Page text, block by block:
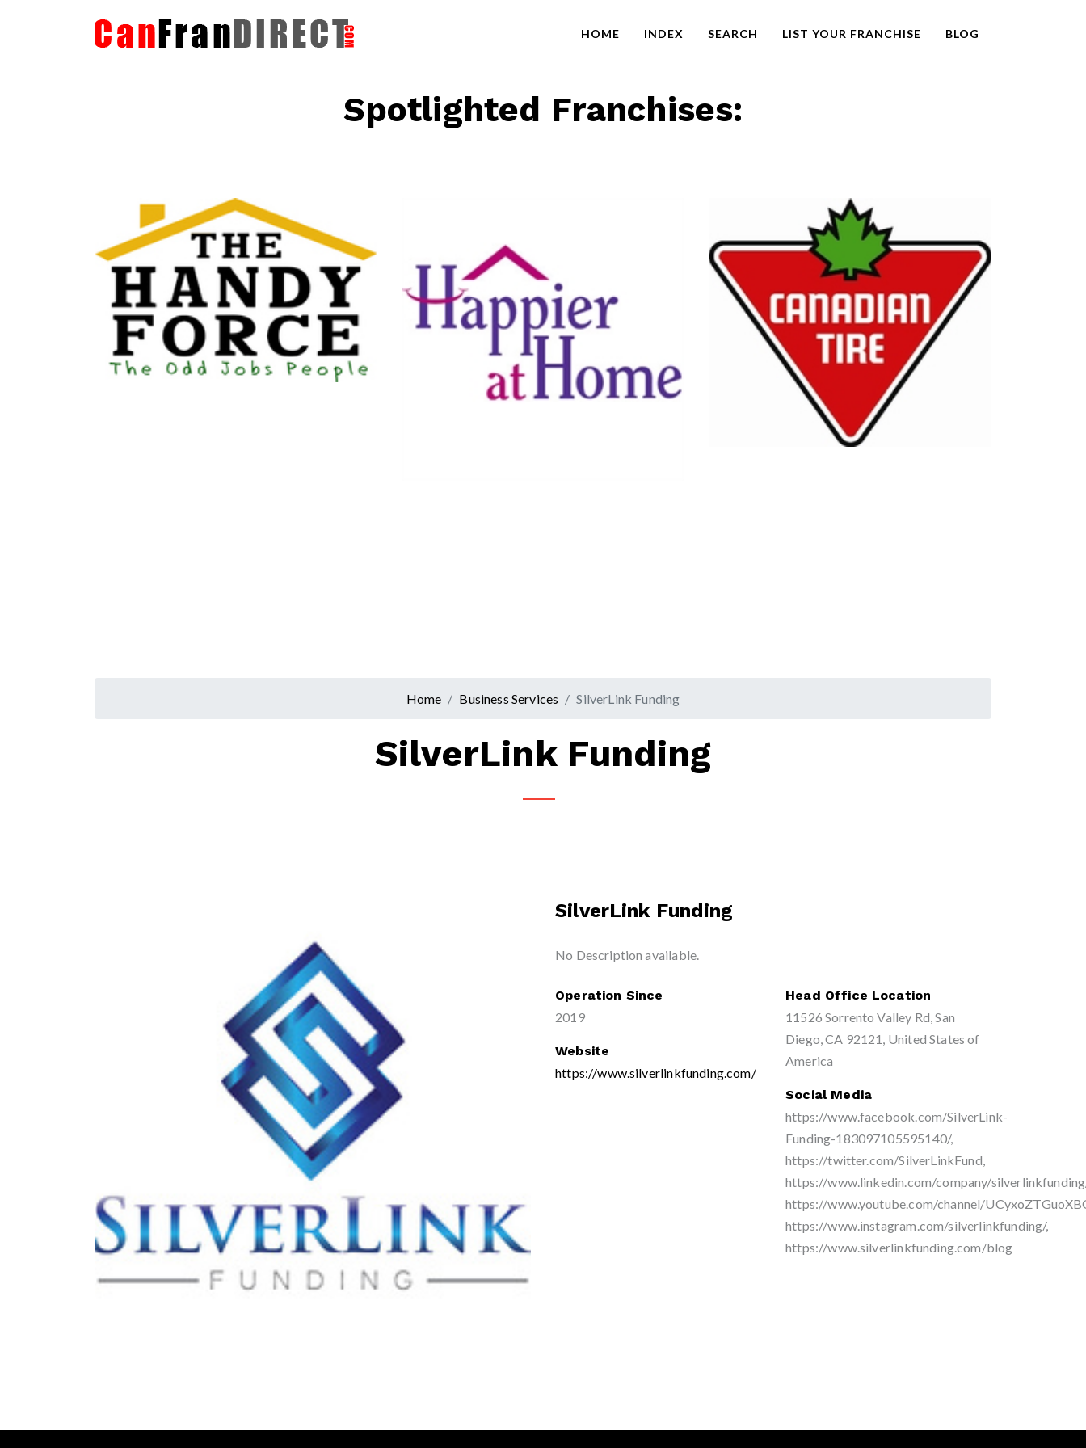
HOME INDEX SEARCH LIST YOUR FRANCHISE BLOG
Spotlighted Franchises:
The HandyForce
Home Improvement Services
Canadian Tire
Retail
Home Business Services SilverLink Funding
SilverLink Funding
SilverLink Funding
No Description available.
Operation Since
2019
Website
https://www.silverlinkfunding.com/
Head Office Location
11526 Sorrento Valley Rd, San
Diego, CA 92121, United States of
America
Social Media
https://www.facebook.com/SilverLink-
Funding-183097105595140/,
https://twitter.com/SilverLinkFund,
https://www.linkedin.com/company/
https://www.youtube.com/channel/
https://www.instagram.com/silverlinkfunding/,
https://www.silverlinkfunding.com/blog